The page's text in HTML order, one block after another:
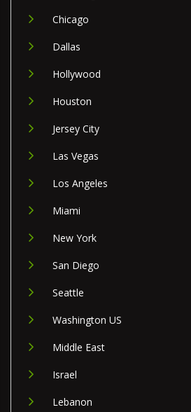
Chicago
Dallas
Hollywood
Houston
Jersey City
Las Vegas
Los Angeles
Miami
New York
San Diego
Seattle
Washington US
Middle East
Israel
Lebanon